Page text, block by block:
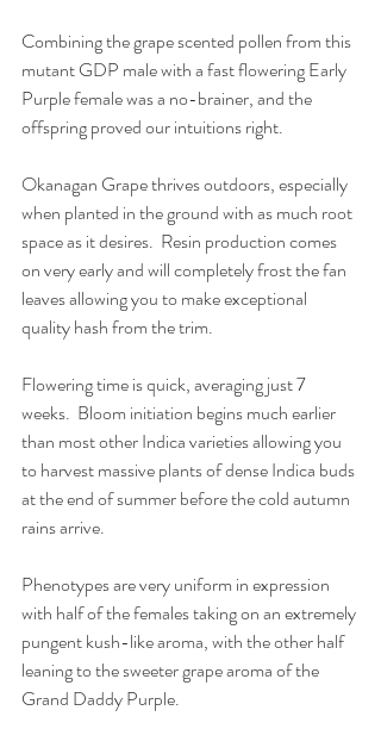
Combining the grape scented pollen from this
mutant GDP male with a fast flowering Early
Purple female was a no-brainer, and the
offspring proved our intuitions right.
Okanagan Grape thrives outdoors, especially
when planted in the ground with as much root
space as it desires.  Resin production comes
on very early and will completely frost the fan
leaves allowing you to make exceptional
quality hash from the trim.
Flowering time is quick, averaging just 7
weeks.  Bloom initiation begins much earlier
than most other Indica varieties allowing you
to harvest massive plants of dense Indica buds
at the end of summer before the cold autumn
rains arrive.
Phenotypes are very uniform in expression
with half of the females taking on an extremely
pungent kush-like aroma, with the other half
leaning to the sweeter grape aroma of the
Grand Daddy Purple.